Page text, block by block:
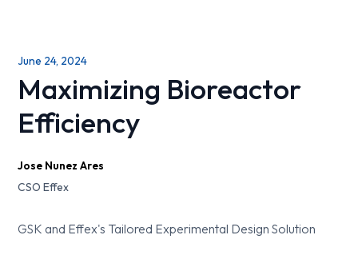
June 24, 2024
Maximizing Bioreactor
Efficiency
Jose Nunez Ares
CSO Effex
GSK and Effex's Tailored Experimental Design Solution